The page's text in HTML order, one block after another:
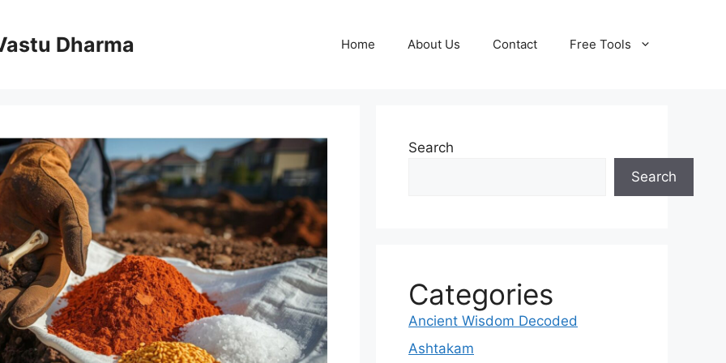
Dharma Home About Us Contact Free Tools
Search
Search
Categories
Ancient Wisdom Decoded
Ashtakam